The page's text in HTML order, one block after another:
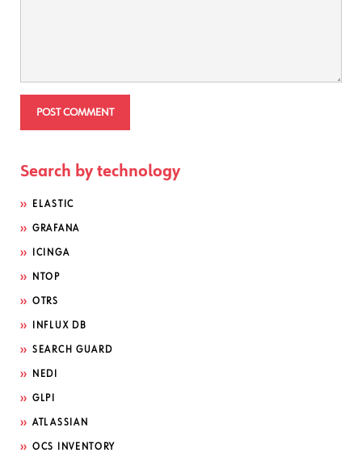
Search by technology
ELASTIC
GRAFANA
ICINGA
NTOP
OTRS
INFLUX DB
SEARCH GUARD
NEDI
GLPI
ATLASSIAN
OCS INVENTORY